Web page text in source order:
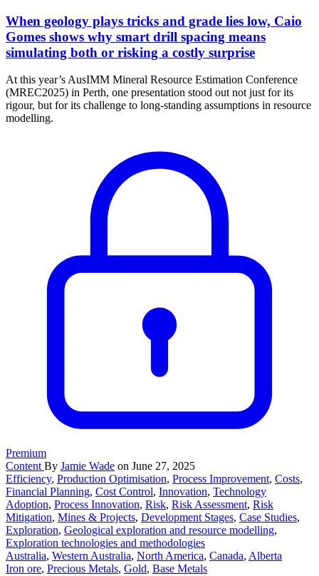
When geology plays tricks and grade lies low, Caio
Gomes shows why smart drill spacing means
simulating both or risking a costly surprise
At this year’s AusIMM Mineral Resource Estimation Conference
(MREC2025) in Perth, one presentation stood out not just for its
rigour, but for its challenge to long-standing assumptions in resource
modelling.
Premium
Content By Jamie Wade on June 27, 2025
Efficiency, Production Optimisation, Process Improvement, Costs,
Financial Planning, Cost Control, Innovation, Technology
Adoption, Process Innovation, Risk, Risk Assessment, Risk
Mitigation, Mines & Projects, Development Stages, Case Studies,
Exploration, Geological exploration and resource modelling,
Exploration technologies and methodologies
Australia, Western Australia, North America, Canada, Alberta
Iron ore, Precious Metals, Gold, Base Metals